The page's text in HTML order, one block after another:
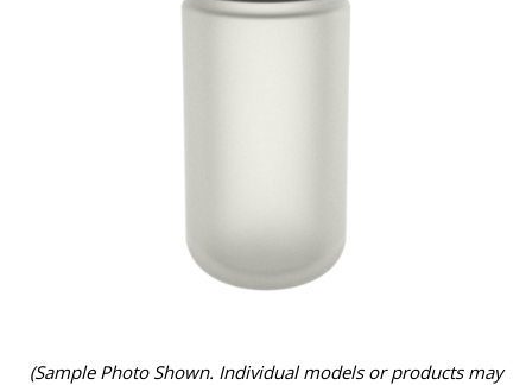
(Sample Photo Shown. Individual models or products may